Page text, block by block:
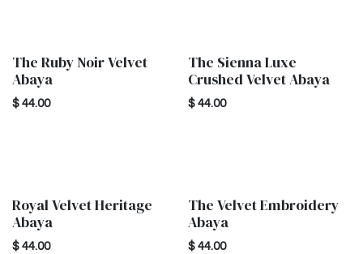
The Ruby Noir Velvet
Abaya
$ 44.00
New!
The Sienna Luxe
Crushed Velvet Abaya
$ 44.00
New!
Royal Velvet Heritage
Abaya
$ 44.00
New!
The Velvet Embroidery
Abaya
$ 44.00